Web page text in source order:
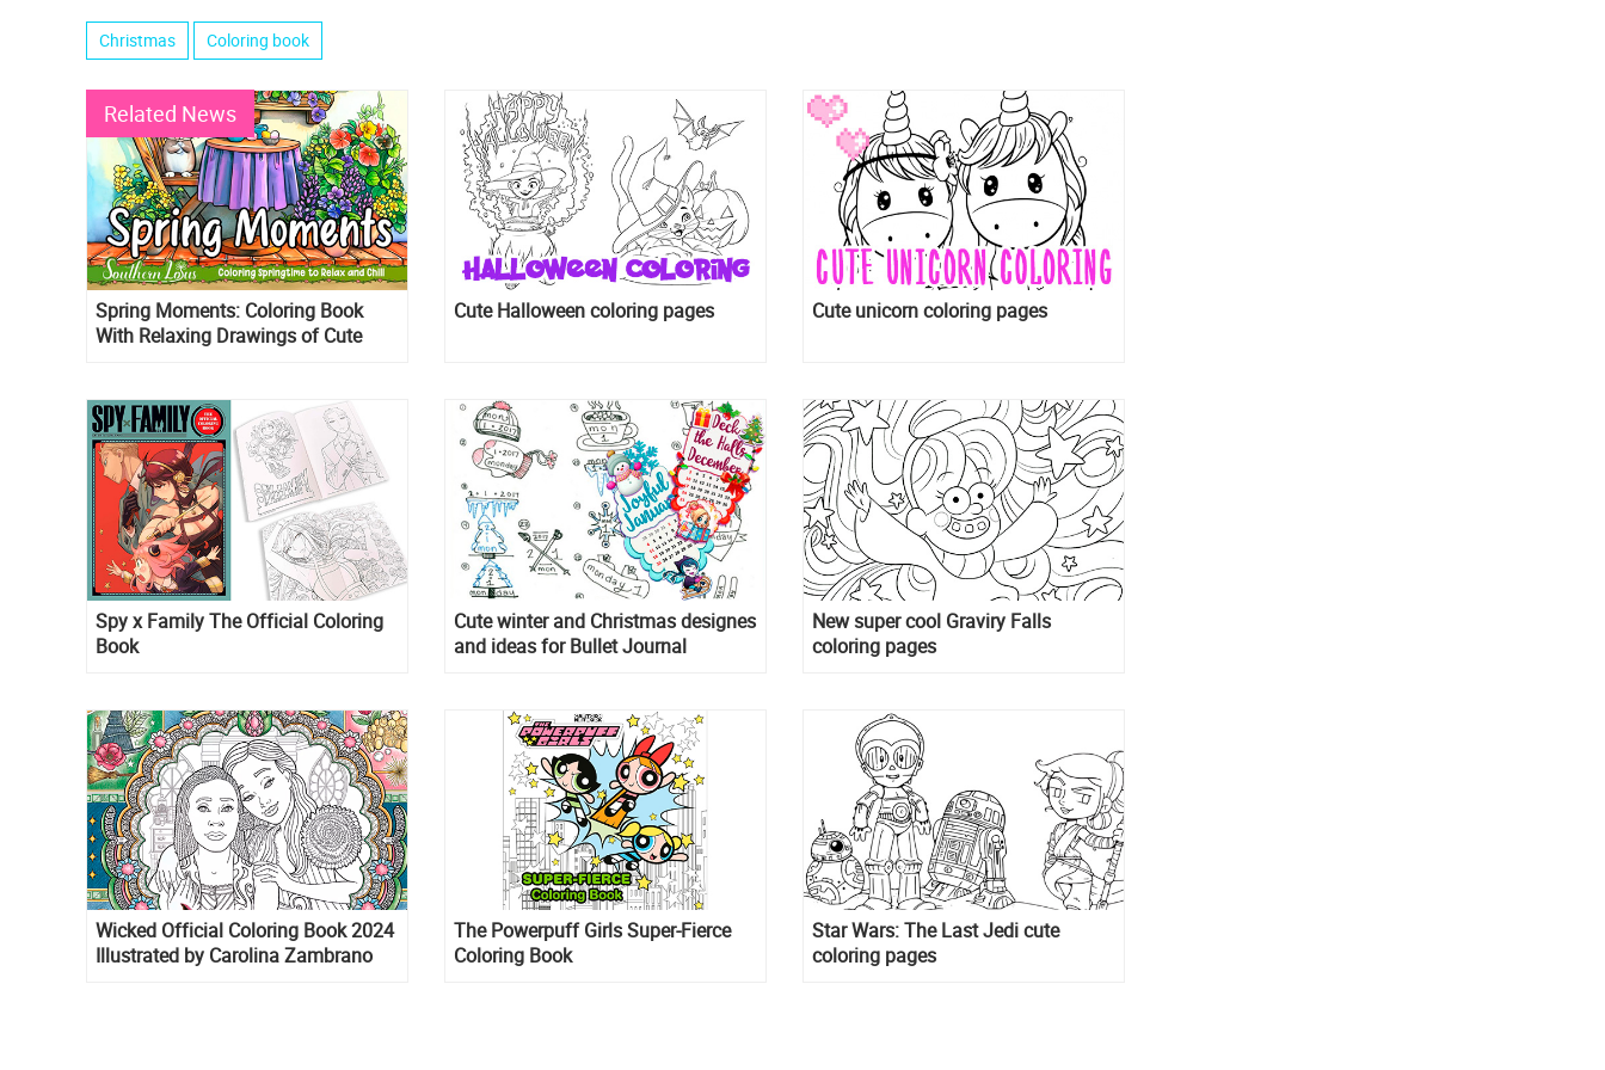
Christmas Coloring book
Related News
Spring Moments: Coloring Book
With Relaxing Drawings of Cute
Cute Halloween coloring pages Cute unicorn coloring pages
Spy x Family The Official Coloring
Book
Cute winter and Christmas designes
and ideas for Bullet Journal
New super cool Graviry Falls
coloring pages
Wicked Official Coloring Book 2024
Illustrated by Carolina Zambrano
The Powerpuff Girls Super-Fierce
Coloring Book
Star Wars: The Last Jedi cute
coloring pages